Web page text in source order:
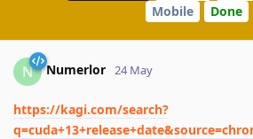
Mobile
Done
N Numerlor 24 May
https://kagi.com/search?